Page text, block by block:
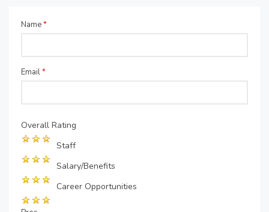
Name*
Email*
Overall Rating
Staff
Salary/Benefits
Career Opportunities